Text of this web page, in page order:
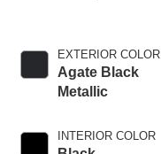
EXTERIOR COLOR
Agate Black
Metallic
INTERIOR COLOR